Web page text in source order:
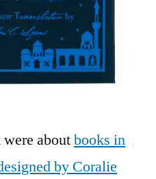
aboutbooks in
by Coralie